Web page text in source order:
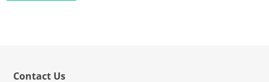
Contact Us